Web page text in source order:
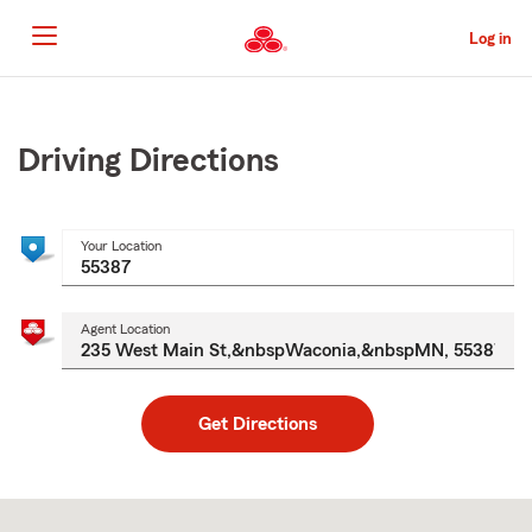
to
Main
Content
Log in
Content
Driving Directions
Your Location
Agent Location
Get Directions
to